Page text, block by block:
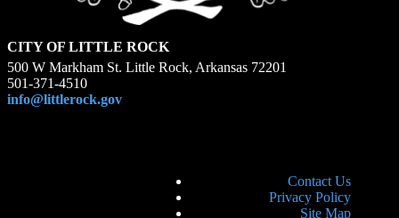
CITY OF LITTLE ROCK
500 W Markham St. Little Rock, Arkansas 72201
501-371-4510
info@littlerock.gov
Contact Us
Privacy Policy
Site Map